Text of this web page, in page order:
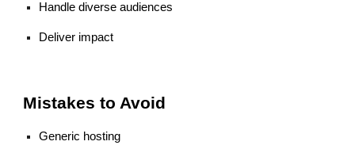
Handle diverse audiences
Deliver impact
Mistakes to Avoid
Generic hosting